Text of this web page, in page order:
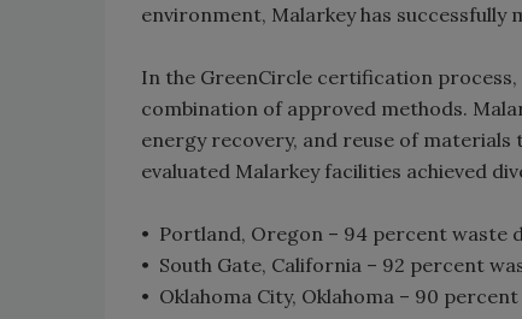
environment, Malarkey has successfully
In the GreenCircle certification
combination of approved methods.
energy recovery, and reuse of
evaluated Malarkey facilities achieved
• Portland, Oregon – 94 percent waste
• South Gate, California – 92 percent
• Oklahoma City, Oklahoma – 90